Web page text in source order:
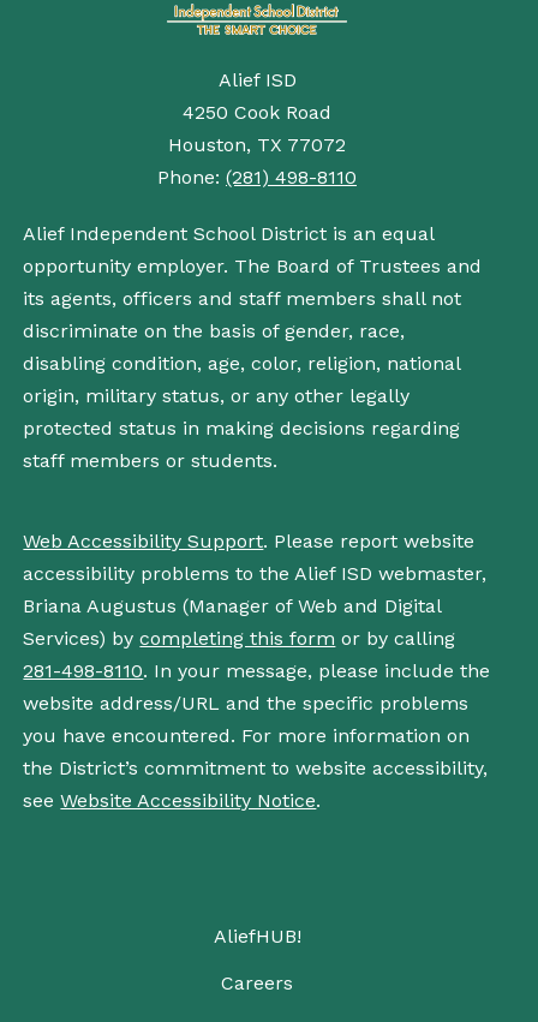
Alief ISD
4250 Cook Road
Houston, TX 77072
Phone: (281) 498-8110
Alief Independent School District is an equal
opportunity employer. The Board of Trustees and
its agents, officers and staff members shall not
discriminate on the basis of gender, race,
disabling condition, age, color, religion, national
origin, military status, or any other legally
protected status in making decisions regarding
staff members or students.
Web Accessibility Support. Please report website
accessibility problems to the Alief ISD webmaster,
Briana Augustus (Manager of Web and Digital
Services) bycompleting this form or by calling
281-498-8110. In your message, please include the
website address/URL and the specific problems
you have encountered. For more information on
the District’s commitment to website accessibility,
seeWebsite Accessibility Notice.
AliefHUB!
Careers